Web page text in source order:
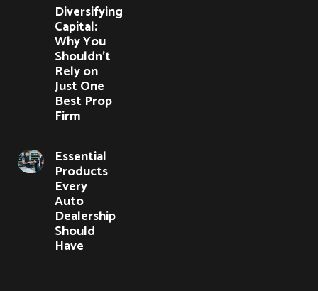
Diversifying
Capital:
Why You
Shouldn’t
Rely on
Just One
Best Prop
Firm
Essential
Products
Every
Auto
Dealership
Should
Have